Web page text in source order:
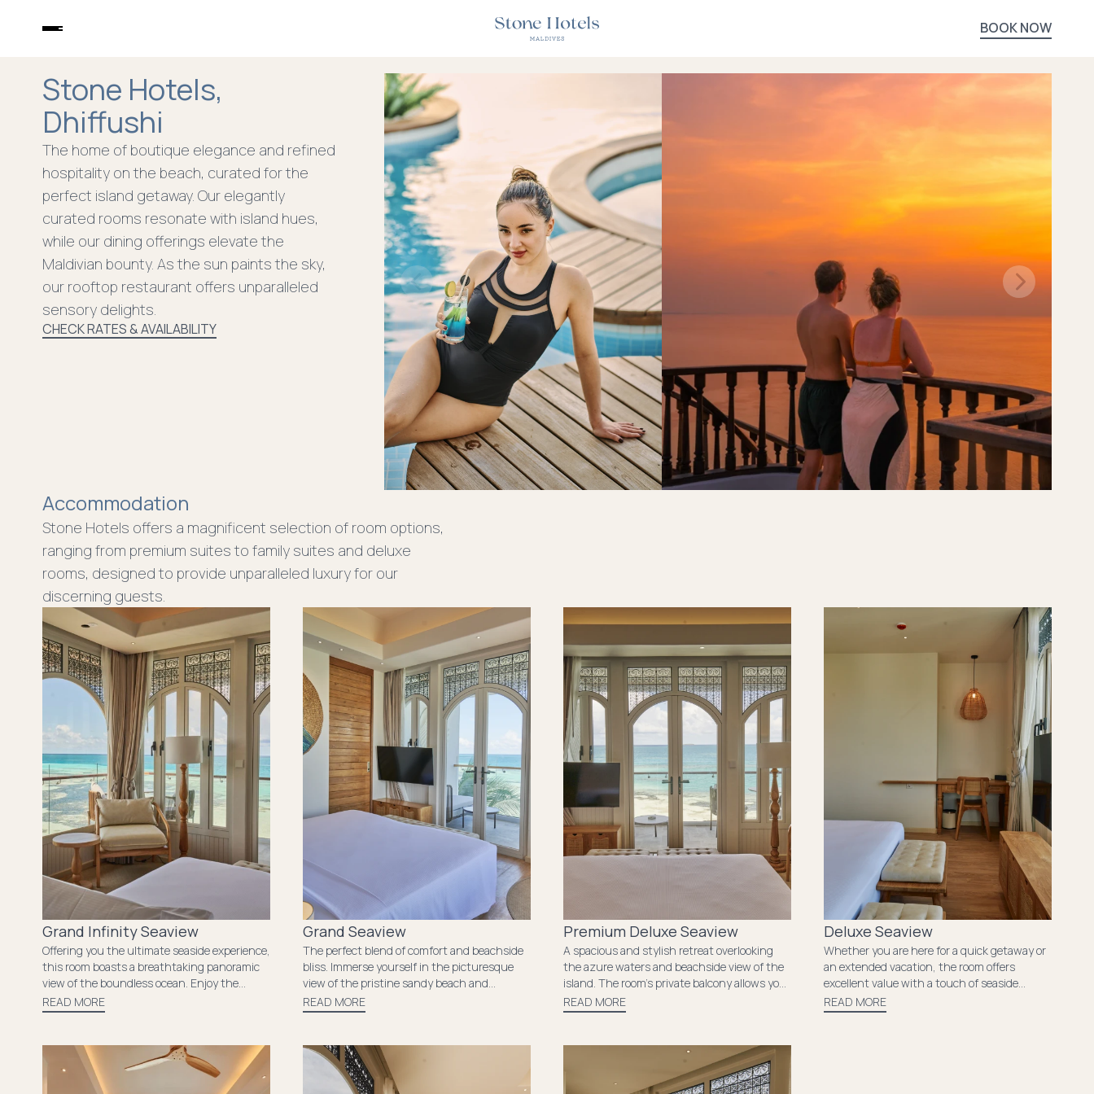
STONE BEACH CLUB
DINING
EXPERIENCES
WELLNESS
PACKAGES
CONTACT
BOOK NOW
Stone Hotels,
Dhiffushi
The home of boutique elegance and refined
hospitality on the beach, curated for the
perfect island getaway. Our elegantly
curated rooms resonate with island hues,
while our dining offerings elevate the
Maldivian bounty. As the sun paints the sky,
our rooftop restaurant offers unparalleled
sensory delights.
CHECK RATES & AVAILABILITY
Accommodation
Stone Hotels offers a magnificent selection of room options,
ranging from premium suites to family suites and deluxe
rooms, designed to provide unparalleled luxury for our
discerning guests.
Grand Infinity Seaview
Offering you the ultimate seaside experience,
this room boasts a breathtaking panoramic
view of the boundless ocean. Enjoy the
soothing sound of the waves crashing
against the shore from your private balcony,
The room’s spacious layout and elegant
decor provide the perfect setting for
relaxation and rejuvenation, offering you an
READ MORE
Grand Seaview
The perfect blend of comfort and beachside
bliss. Immerse yourself in the picturesque
view of the pristine sandy beach and
breathtaking sunsets in your private
balcony. The room’s exquisite decor and
while the gentle ocean breeze serves as a
constant reminder of the natural beauty
that surrounds you.
READ MORE
Premium Deluxe Seaview
A spacious and stylish retreat overlooking
the azure waters and beachside view of the
island. The room’s private balcony allows you
to end the day while absorbing the tranquil
sunsets. This is a serene escape where
seamlessly.
READ MORE
Deluxe Seaview
Whether you are here for a quick getaway or
an extended vacation, the room offers
excellent value with a touch of seaside
charm. Wake up to the calming sight of the
sea just beyond your window. The room’s
READ MORE